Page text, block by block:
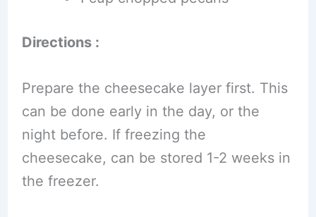
Directions :
Prepare the cheesecake layer first. This
can be done early in the day, or the
night before. If freezing the
cheesecake, can be stored 1-2 weeks in
the freezer.